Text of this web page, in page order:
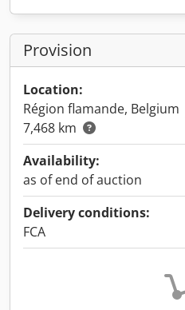
Provision
Location:
Région flamande, Belgium
7,468 km
Availability:
as of end of auction
Delivery conditions:
FCA